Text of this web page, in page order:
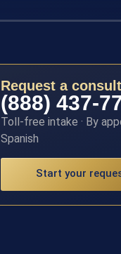
Request a
(888) 437-
Toll-free intake · By
Spanish
Start your